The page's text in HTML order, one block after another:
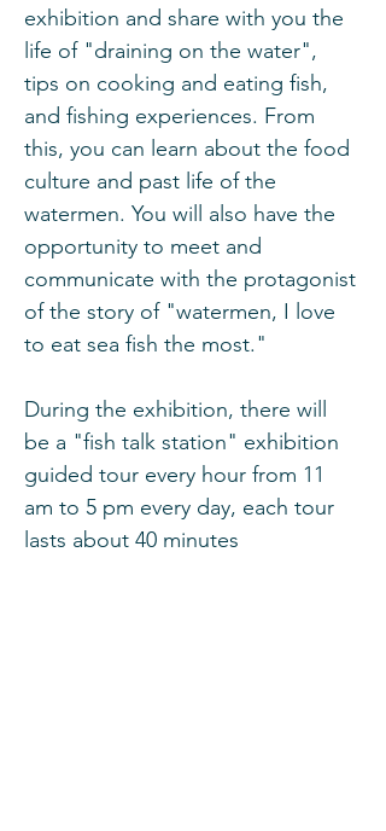
exhibition and share with you the
life of "draining on the water",
tips on cooking and eating fish,
and fishing experiences. From
this, you can learn about the food
culture and past life of the
watermen. You will also have the
opportunity to meet and
communicate with the protagonist
of the story of "watermen, I love
to eat sea fish the most."
During the exhibition, there will
be a "fish talk station" exhibition
guided tour every hour from 11
am to 5 pm every day, each tour
lasts about 40 minutes